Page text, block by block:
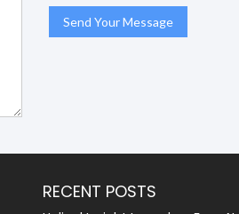
RECENT POSTS